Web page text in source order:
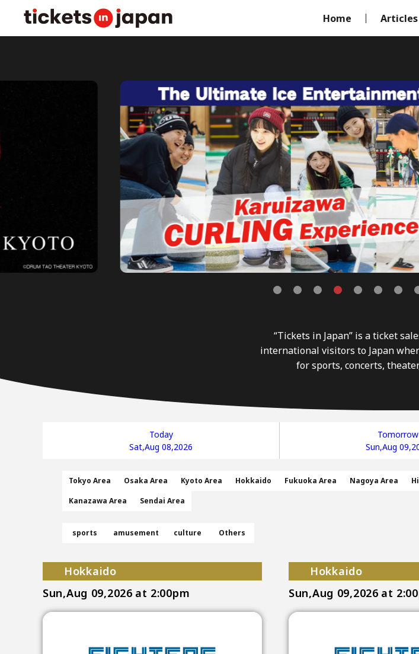
Home Articles
“Tickets in Japan” is a ticket
international visitors to Japan
for sports, concerts,
Today
Sat,Aug 08,2026
Tomorrow
Sun,Aug
Tokyo Area Osaka Area Kyoto Area Hokkaido Fukuoka Area Nagoya Area
Kanazawa Area
Sendai Area
sports amusement culture Others
Hokkaido
Sun,Aug 09,2026 at 2:00pm
Hokkaido
Sun,Aug 09,2026 at